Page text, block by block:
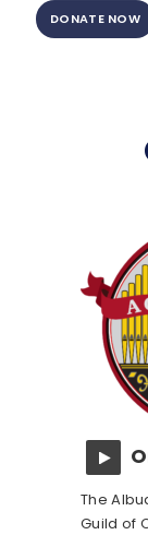
DONATE NOW
The
Guild of